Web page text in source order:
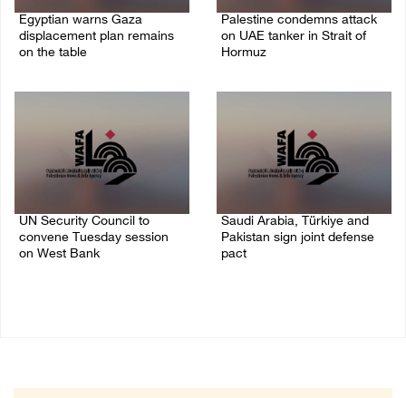
Egyptian warns Gaza
displacement plan remains
on the table
Palestine condemns attack
on UAE tanker in Strait of
Hormuz
UN Security Council to
convene Tuesday session
on West Bank
Saudi Arabia, Türkiye and
Pakistan sign joint defense
pact